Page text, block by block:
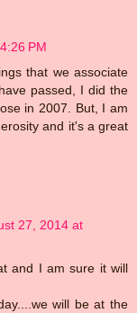
PM
that we associate
passed, I did the
in 2007. But, I am
and it's a great
27, 2014 at
and I am sure it will
will be at the